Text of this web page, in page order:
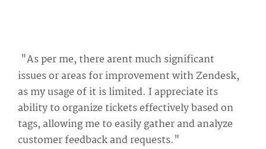
"As per me, there arent much significant
issues or areas for improvement with Zendesk,
as my usage of it is limited. I appreciate its
ability to organize tickets effectively based on
tags, allowing me to easily gather and analyze
customer feedback and requests."